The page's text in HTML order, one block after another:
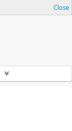
Close